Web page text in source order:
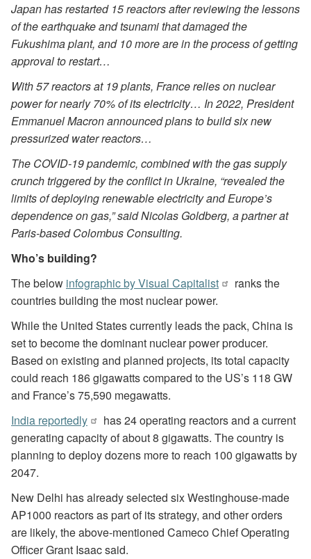
Japan has restarted 15 reactors after reviewing the lessons
of the earthquake and tsunami that damaged the
Fukushima plant, and 10 more are in the process of getting
approval to restart…
With 57 reactors at 19 plants, France relies on nuclear
power for nearly 70% of its electricity… In 2022, President
Emmanuel Macron announced plans to build six new
pressurized water reactors…
The COVID-19 pandemic, combined with the gas supply
crunch triggered by the conflict in Ukraine, “revealed the
limits of deploying renewable electricity and Europe’s
dependence on gas,” said Nicolas Goldberg, a partner at
Paris-based Colombus Consulting.
Who’s building?
The below infographic by Visual Capitalist
ranks the
countries building the most nuclear power.
While the United States currently leads the pack, China is
set to become the dominant nuclear power producer.
Based on existing and planned projects, its total capacity
could reach 186 gigawatts compared to the US’s 118 GW
and France’s 75,590 megawatts.
India reportedly
has 24 operating reactors and a current
generating capacity of about 8 gigawatts. The country is
planning to deploy dozens more to reach 100 gigawatts by
2047.
New Delhi has already selected six Westinghouse-made
AP1000 reactors as part of its strategy, and other orders
are likely, the above-mentioned Cameco Chief Operating
Officer Grant Isaac said.